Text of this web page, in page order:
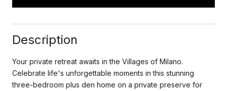
Description
Your private retreat awaits in the Villages of Milano.
Celebrate life's unforgettable moments in this stunning
three-bedroom plus den home on a private preserve for